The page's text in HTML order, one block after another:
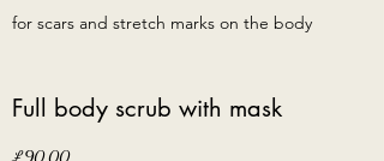
for scars and stretch marks on the body
Full body scrub with mask
£90.00